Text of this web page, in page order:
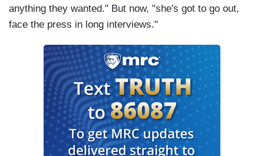
anything they wanted." But now, "she's got to go out,
face the press in long interviews."